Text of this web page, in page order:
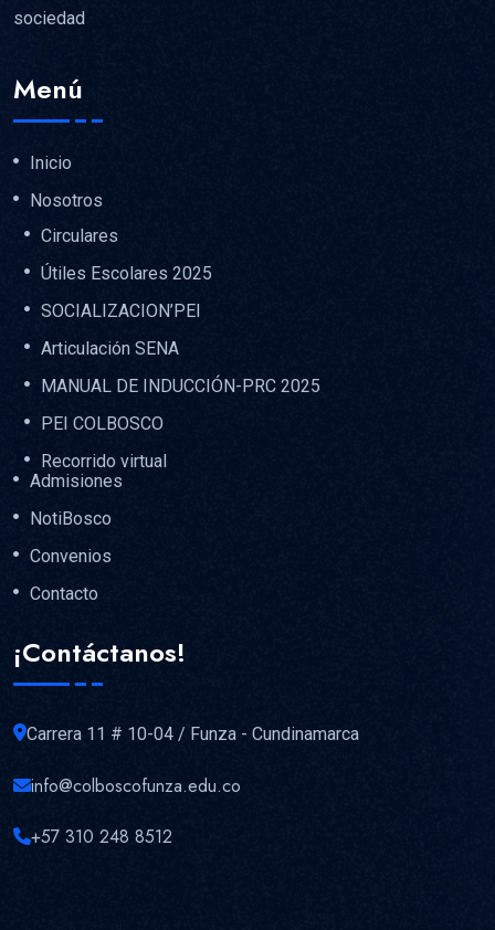
sociedad
Menú
Inicio
Nosotros
Circulares
Útiles Escolares 2025
SOCIALIZACION’PEI
Articulación SENA
MANUAL DE INDUCCIÓN-PRC 2025
PEI COLBOSCO
Recorrido virtual
Admisiones
NotiBosco
Convenios
Contacto
¡Contáctanos!
Carrera 11 # 10-04 / Funza - Cundinamarca
info@colboscofunza.edu.co
+57 310 248 8512